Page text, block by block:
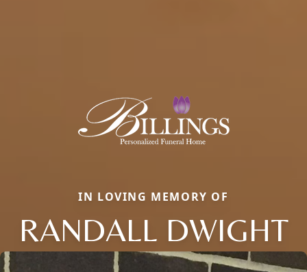
IN LOVING MEMORY OF
RANDALL DWIGHT